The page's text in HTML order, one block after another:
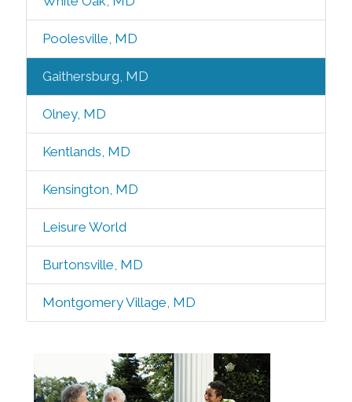
Poolesville, MD
Gaithersburg, MD
Olney, MD
Kentlands, MD
Kensington, MD
Leisure World
Burtonsville, MD
Montgomery Village, MD